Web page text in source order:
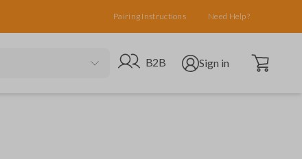
Pairing Instructions Need Help?
Go to B2B site
B2B Open user menu
Sign in Open cart